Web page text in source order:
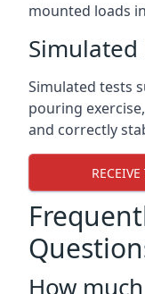
mounted loads
Simulated tests
pouring
and correctly
How